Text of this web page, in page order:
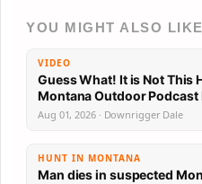
YOU MIGHT ALSO LIKE
VIDEO
Guess What! It is Not This
Aug 01, 2026 · Downrigger Dale
HUNT IN MONTANA
Man dies in suspected